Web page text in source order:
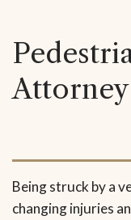
Being struck by a
changing injuries